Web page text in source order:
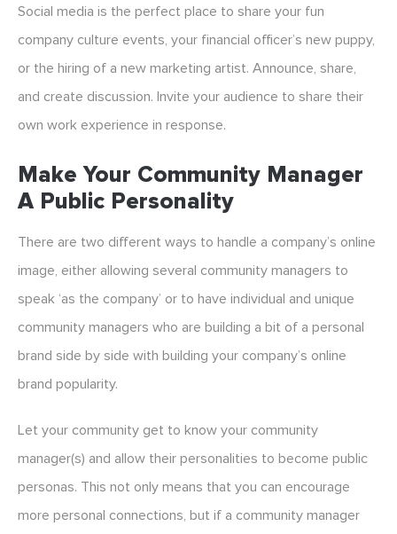
Social media is the perfect place to share your fun
company culture events, your financial officer’s new puppy,
or the hiring of a new marketing artist. Announce, share,
and create discussion. Invite your audience to share their
own work experience in response.
Make Your Community Manager
A Public Personality
There are two different ways to handle a company’s online
image, either allowing several community managers to
speak ‘as the company’ or to have individual and unique
community managers who are building a bit of a personal
brand side by side with building your company’s online
brand popularity.
Let your community get to know your community
manager(s) and allow their personalities to become public
personas. This not only means that you can encourage
more personal connections, but if a community manager